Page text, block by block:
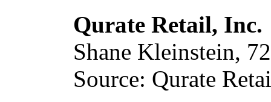
Qurate Retail, Inc.
Shane Kleinstein,
Source: Qurate